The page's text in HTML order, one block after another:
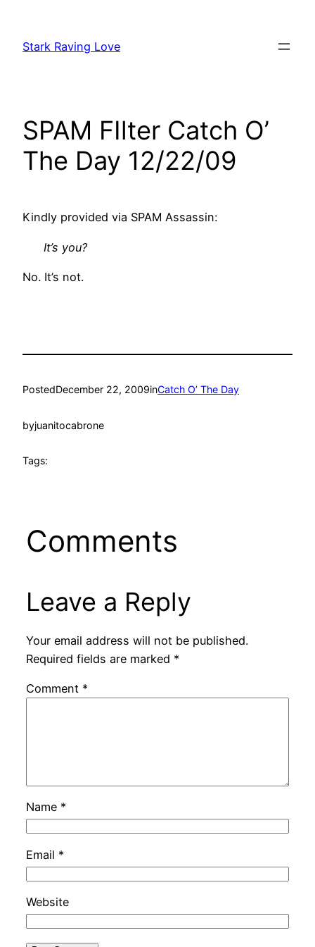
content
Stark Raving Love
SPAM FIlter Catch O’
The Day 12/22/09
Kindly provided via SPAM Assassin:
It’s you?
No. It’s not.
PostedDecember 22, 2009inCatch O’ The Day
byjuanitocabrone
Tags:
Comments
Leave a Reply
Your email address will not be published.
Required fields are marked *
Comment *
Name *
Email *
Website